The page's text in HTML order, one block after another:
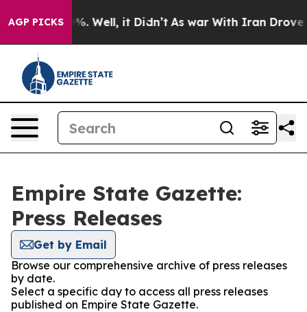
AGP PICKS
40%. Well, it Didn’t As war With Iran Drove oil
Empire State Gazette:
Press Releases
Get by Email
Browse our comprehensive archive of press releases
by date.
Select a specific day to access all press releases
published on Empire State Gazette.